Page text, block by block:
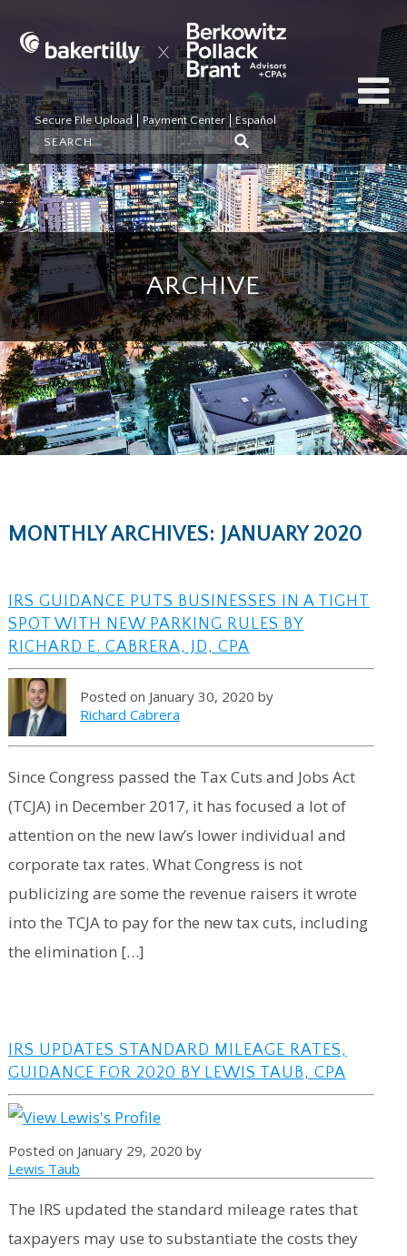
Secure File Upload Payment Center Español
ARCHIVE
MONTHLY ARCHIVES: JANUARY 2020
IRS GUIDANCE PUTS BUSINESSES IN A TIGHT
SPOT WITH NEW PARKING RULES BY
RICHARD E. CABRERA, JD, CPA
Posted on January 30, 2020 by
Richard Cabrera
Since Congress passed the Tax Cuts and Jobs Act
(TCJA) in December 2017, it has focused a lot of
attention on the new law’s lower individual and
corporate tax rates. What Congress is not
publicizing are some the revenue raisers it wrote
into the TCJA to pay for the new tax cuts, including
the elimination […]
IRS UPDATES STANDARD MILEAGE RATES,
GUIDANCE FOR 2020 BY LEWIS TAUB, CPA
Posted on January 29, 2020 by
Lewis Taub
The IRS updated the standard mileage rates that
taxpayers may use to substantiate the costs they